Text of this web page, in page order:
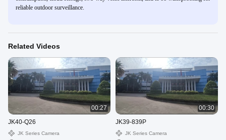
reliable outdoor surveillance.
Related Videos
00:27
JK40-Q26
JK Series Camera
00:30
JK39-839P
JK Series Camera